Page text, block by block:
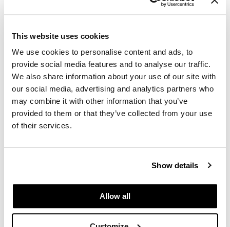
This website uses cookies
We use cookies to personalise content and ads, to
provide social media features and to analyse our traffic.
We also share information about your use of our site with
our social media, advertising and analytics partners who
may combine it with other information that you’ve
provided to them or that they’ve collected from your use
of their services.
Show details
Allow all
Comfort Zone